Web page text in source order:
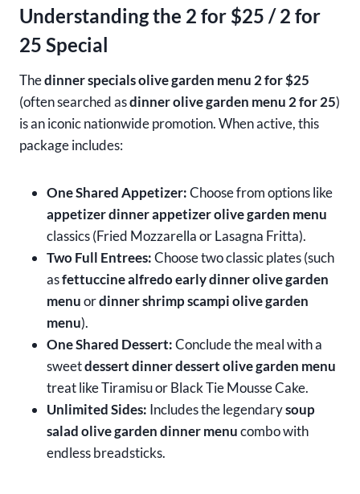
Understanding the 2 for $25 / 2 for
25 Special
Thedinner specials olive garden menu 2 for $25
(often searched asdinner olive garden menu 2 for 25)
is an iconic nationwide promotion. When active, this
package includes:
One Shared Appetizer:Choose from options like
appetizer dinner appetizer olive garden menu
classics (Fried Mozzarella or Lasagna Fritta).
Two Full Entrees:Choose two classic plates (such
asfettuccine alfredo early dinner olive garden
menuordinner shrimp scampi olive garden
menu).
One Shared Dessert:Conclude the meal with a
sweetdessert dinner dessert olive garden menu
treat like Tiramisu or Black Tie Mousse Cake.
Unlimited Sides: Includes the legendarysoup
salad olive garden dinner menucombo with
endless breadsticks.